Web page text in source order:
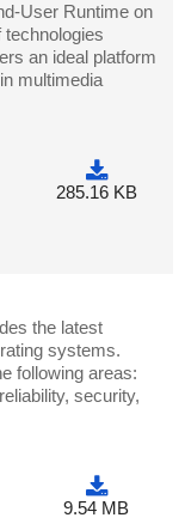
User Runtime on
an ideal platform
multimedia
285.16 KB
the latest
systems.
following areas:
security,
9.54 MB